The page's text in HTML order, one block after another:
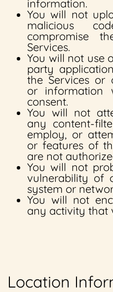
information.
You will not
malicious
compromise
Services.
You will not use
party
the Services or
or information
consent.
You will not
any content-
employ, or
or features of
are not
You will not
vulnerability of
system or
You will not
any activity that
Location